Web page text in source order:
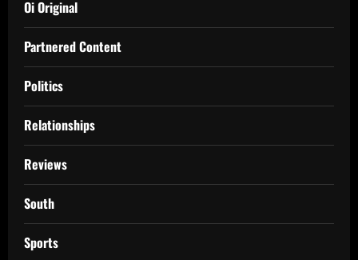
Oi Original
Partnered Content
Politics
Relationships
Reviews
South
Sports